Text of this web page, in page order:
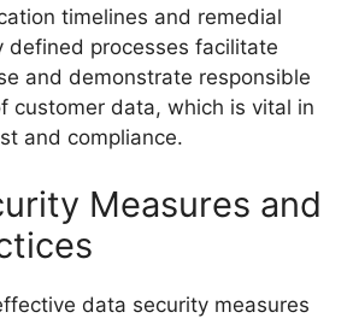
timelines and remedial
defined processes facilitate
and demonstrate responsible
customer data, which is vital in
and compliance.
Measures and
data security measures